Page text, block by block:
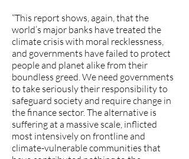
“This report shows, again, that the
world’s major banks have treated the
climate crisis with moral recklessness,
and governments have failed to protect
people and planet alike from their
boundless greed. We need governments
to take seriously their responsibility to
safeguard society and require change in
the finance sector. The alternative is
suffering at a massive scale, inflicted
most intensively on frontline and
climate-vulnerable communities that